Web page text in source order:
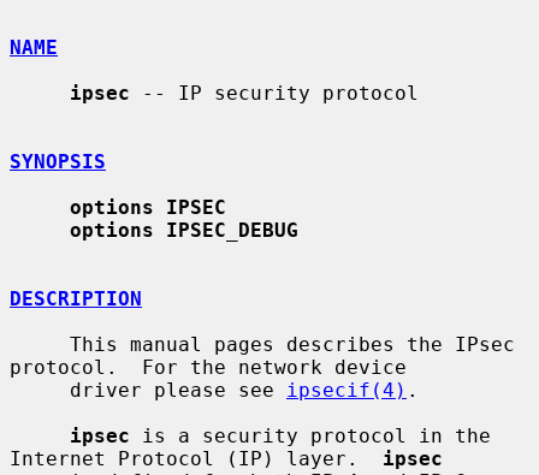
NAME
ipsec -- IP security protocol
SYNOPSIS
options IPSEC
options IPSEC_DEBUG
DESCRIPTION
protocol.  For the network device
     driver please see
ipsecif(4) .
ipsec is a security protocol in the
Internet Protocol (IP) layer. ipsec